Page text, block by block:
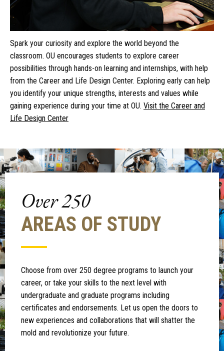
Spark your curiosity and explore the world beyond the
classroom. OU encourages students to explore career
possibilities through hands-on learning and internships, with help
from the Career and Life Design Center. Exploring early can help
you identify your unique strengths, interests and values while
gaining experience during your time at OU. Visit the Career and
Life Design Center
Over 250
AREAS OF STUDY
Choose from over 250 degree programs to launch your
career, or take your skills to the next level with
undergraduate and graduate programs including
certificates and endorsements. Let us open the doors to
new experiences and collaborations that will shatter the
mold and revolutionize your future.